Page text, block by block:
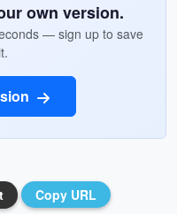
own version.
— sign up to save
Copy URL